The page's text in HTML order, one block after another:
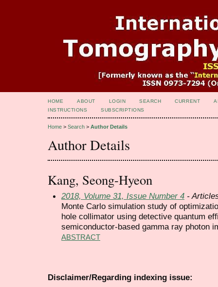
HOME ABOUT LOGIN SEARCH CURRENT
INSTRUCTIONS
SUBSCRIPTIONS
Home > Search > Author Details
Author Details
Kang, Seong-Hyeon
2018, Volume 31, Issue Number 4 -
Monte Carlo simulation study of
hole collimator using detective quantum
semiconductor-based gamma ray photon
ABSTRACT
Disclaimer/Regarding indexing issue: